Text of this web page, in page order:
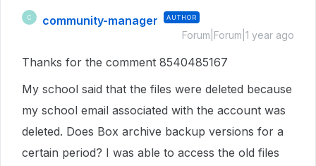
C community-manager AUTHOR
Forum|Forum|1 year ago
Thanks for the comment 8540485167
My school said that the files were deleted because
my school email associated with the account was
deleted. Does Box archive backup versions for a
certain period? I was able to access the old files